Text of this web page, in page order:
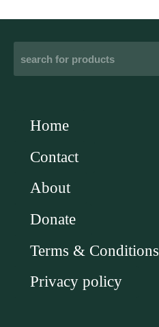
Home
Contact
About
Donate
Terms & Conditions
Privacy policy